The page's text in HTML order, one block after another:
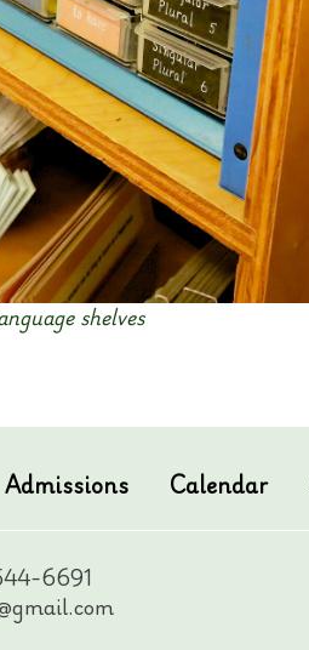
shelves
Admissions Calendar
6691